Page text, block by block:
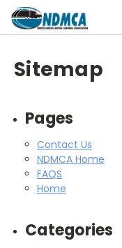
Sitemap
Pages
Contact Us
NDMCA Home
FAQS
Home
Categories